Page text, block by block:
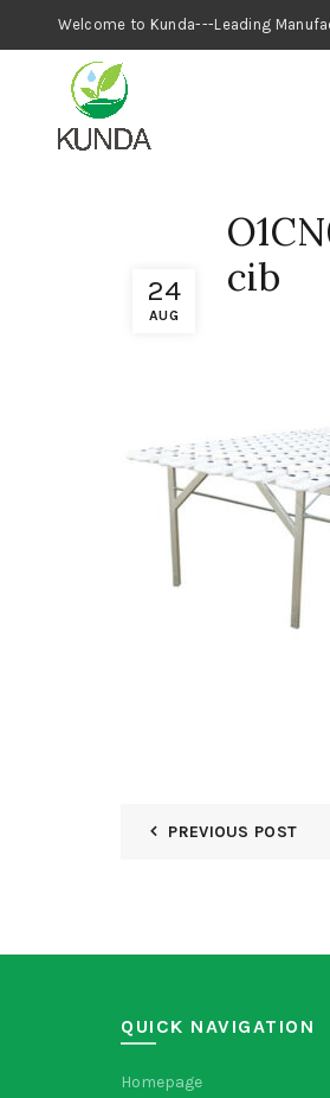
Welcome to Kunda---
24
AUG
cib
PREVIOUS POST
QUICK NAVIGATION
Homepage